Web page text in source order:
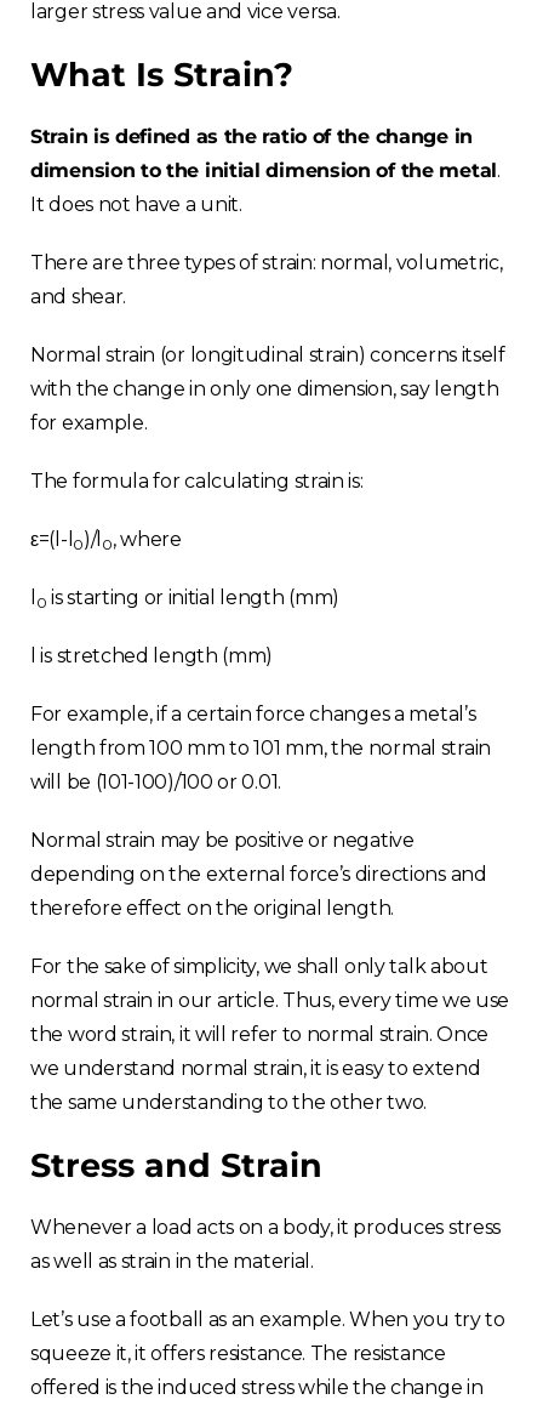
larger stress value and vice versa.
What Is Strain?
Strain is defined as the ratio of the change in
dimension to the initial dimension of the metal.
It does not have a unit.
There are three types of strain: normal, volumetric,
and shear.
Normal strain (or longitudinal strain) concerns itself
with the change in only one dimension, say length
for example.
The formula for calculating strain is:
ε=(l-l 0)/l 0, where
0 is starting or initial length (mm)
l is stretched length (mm)
For example, if a certain force changes a metal’s
length from 100 mm to 101 mm, the normal strain
will be (101-100)/100 or 0.01.
Normal strain may be positive or negative
depending on the external force’s directions and
therefore effect on the original length.
For the sake of simplicity, we shall only talk about
normal strain in our article. Thus, every time we use
the word strain, it will refer to normal strain. Once
we understand normal strain, it is easy to extend
the same understanding to the other two.
Stress and Strain
Whenever a load acts on a body, it produces stress
as well as strain in the material.
Let’s use a football as an example. When you try to
squeeze it, it offers resistance. The resistance
offered is the induced stress while the change in